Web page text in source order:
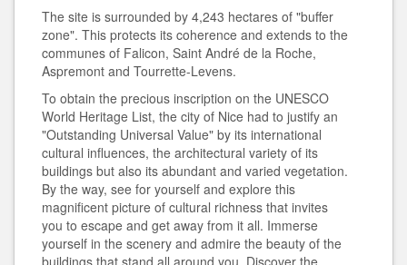
The site is surrounded by 4,243 hectares of "buffer
zone". This protects its coherence and extends to the
communes of Falicon, Saint André de la Roche,
Aspremont and Tourrette-Levens.
To obtain the precious inscription on the UNESCO
World Heritage List, the city of Nice had to justify an
"Outstanding Universal Value" by its international
cultural influences, the architectural variety of its
buildings but also its abundant and varied vegetation.
By the way, see for yourself and explore this
magnificent picture of cultural richness that invites
you to escape and get away from it all. Immerse
yourself in the scenery and admire the beauty of the